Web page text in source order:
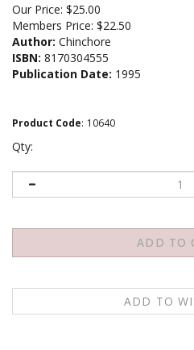
Our Price: $25.00
Members Price: $22.50
Author: Chinchore
ISBN: 8170304555
Publication Date: 1995
Product Code: 10640
Qty: